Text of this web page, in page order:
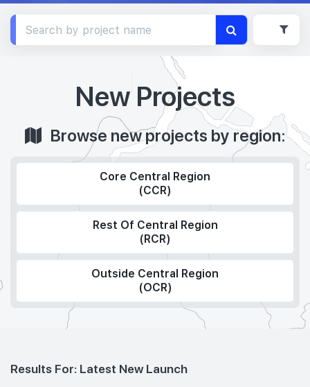
New Projects
Browse new projects by region:
Core Central Region
(CCR)
Rest Of Central Region
(RCR)
Outside Central Region
(OCR)
Results For: Latest New Launch